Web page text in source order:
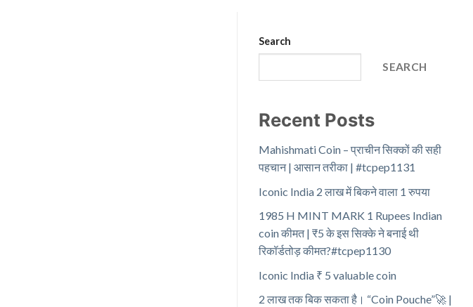
Search
SEARCH
Recent Posts
Mahishmati Coin – प्राचीन सिक्कों की सही
पहचान | आसान तरीका | #tcpep1131
Iconic India 2 लाख में बिकने वाला 1 रुपया
1985 H MINT MARK 1 Rupees Indian
coin कीमत | ₹5 के इस सिक्के ने बनाई थी
रिकॉर्डतोड़ कीमत?#tcpep1130
Iconic India ₹ 5 valuable coin
2 लाख तक बिक सकता है। “Coin Pouche”🚀 |